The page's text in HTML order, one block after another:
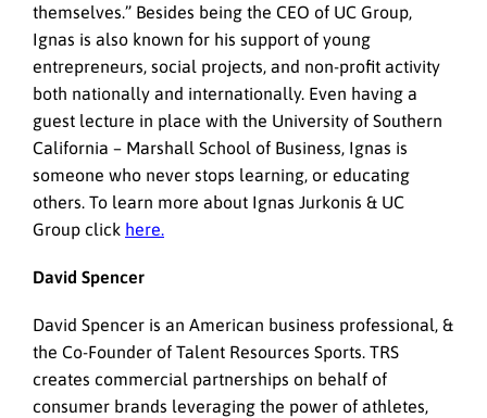
themselves.” Besides being the CEO of UC Group,
Ignas is also known for his support of young
entrepreneurs, social projects, and non-profit activity
both nationally and internationally. Even having a
guest lecture in place with the University of Southern
California – Marshall School of Business, Ignas is
someone who never stops learning, or educating
others. To learn more about Ignas Jurkonis & UC
Group click here.
David Spencer
David Spencer is an American business professional, &
the Co-Founder of Talent Resources Sports. TRS
creates commercial partnerships on behalf of
consumer brands leveraging the power of athletes,